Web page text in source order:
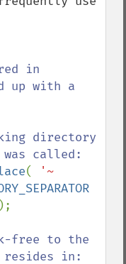
in
up with a
directory
(
'~
free to the